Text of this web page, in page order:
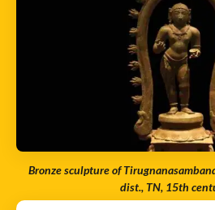
Bronze sculpture of
dist., TN, 15th